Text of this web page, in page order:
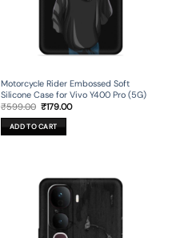
Motorcycle Rider Embossed Soft
Silicone Case for Vivo Y400 Pro (5G)
₹599.00 Original
was:
₹599.00.
₹179.00Current
ADD TO CART